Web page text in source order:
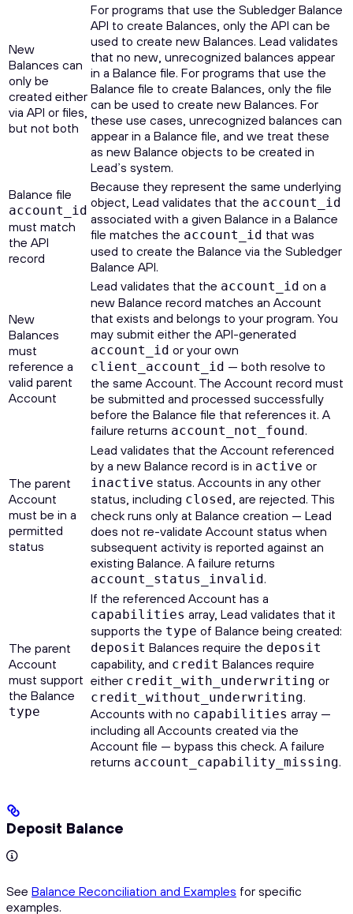
New
Balances can
only be
created either
via API or files,
but not both
For programs that use the Subledger Balance
API to create Balances, only the API can be
used to create new Balances. Lead validates
that no new, unrecognized balances appear
in a Balance file. For programs that use the
Balance file to create Balances, only the file
can be used to create new Balances. For
these use cases, unrecognized balances can
appear in a Balance file, and we treat these
as new Balance objects to be created in
Lead’s system.
Balance file
account_id
must match
the API
record
Because they represent the same underlying
object, Lead validates that the account_id
associated with a given Balance in a Balance
file matches the account_id that was
used to create the Balance via the Subledger
Balance API.
New
Balances
must
reference a
valid parent
Account
Lead validates that the account_id on a
new Balance record matches an Account
that exists and belongs to your program. You
may submit either the API-generated
account_id or your own
client_account_id — both resolve to
the same Account. The Account record must
be submitted and processed successfully
before the Balance file that references it. A
failure returns account_not_found.
The parent
Account
must be in a
permitted
status
Lead validates that the Account referenced
by a new Balance record is in active or
inactive status. Accounts in any other
status, including closed , are rejected. This
check runs only at Balance creation — Lead
does not re-validate Account status when
subsequent activity is reported against an
existing Balance. A failure returns
account_status_invalid.
The parent
Account
must support
the Balance
type
If the referenced Account has a
capabilities array, Lead validates that it
supports the type of Balance being created:
deposit Balances require the deposit
capability, and credit Balances require
either credit_with_underwriting or
credit_without_underwriting.
Accounts with no capabilities array —
including all Accounts created via the
Account file — bypass this check. A failure
returns account_capability_missing.
Deposit Balance
See Balance Reconciliation and Examples for specific
examples.